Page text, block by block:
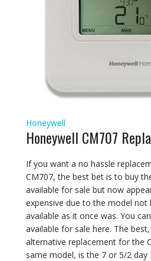
Honeywell
Honeywell CM707
If you want a no hassle
CM707, the best bet is to buy
available for sale but now
expensive due to the model not
available as it once was. You
available for sale here. The
alternative replacement for the
same model, is the 7 or 5/2 day